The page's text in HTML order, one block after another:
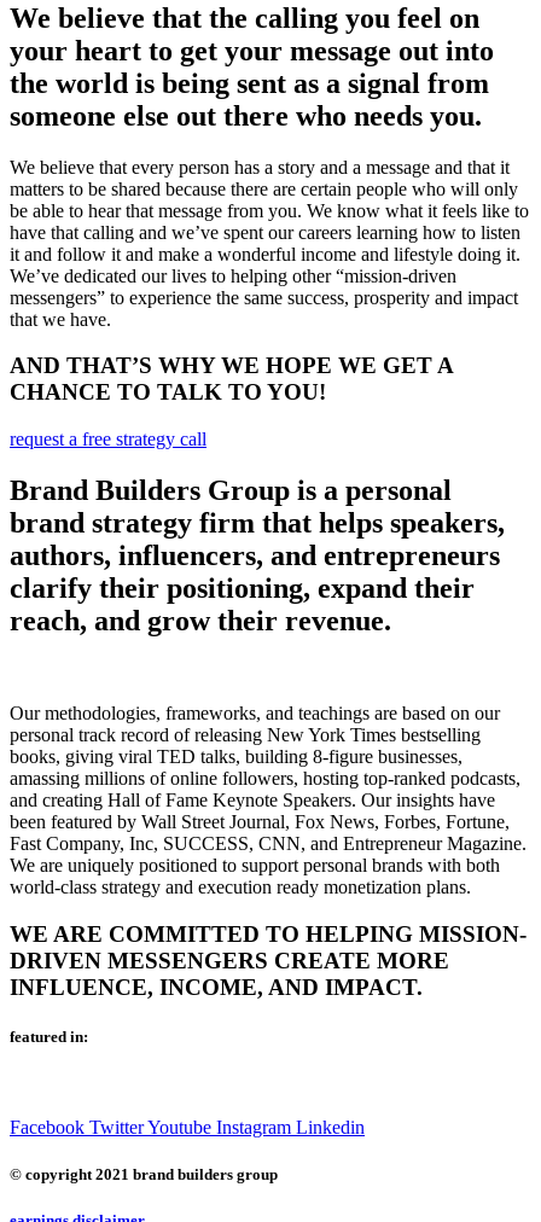
We believe that the calling you feel on
your heart to get your message out into
the world is being sent as a signal from
someone else out there who needs you.
We believe that every person has a story and a message and that it
matters to be shared because there are certain people who will only
be able to hear that message from you. We know what it feels like to
have that calling and we’ve spent our careers learning how to listen
it and follow it and make a wonderful income and lifestyle doing it.
We’ve dedicated our lives to helping other “mission-driven
messengers” to experience the same success, prosperity and impact
that we have.
AND THAT’S WHY WE HOPE WE GET A
CHANCE TO TALK TO YOU!
request a free strategy call
Brand Builders Group is a personal
brand strategy firm that helps speakers,
authors, influencers, and entrepreneurs
clarify their positioning, expand their
reach, and grow their revenue.
Our methodologies, frameworks, and teachings are based on our
personal track record of releasing New York Times bestselling
books, giving viral TED talks, building 8-figure businesses,
amassing millions of online followers, hosting top-ranked podcasts,
and creating Hall of Fame Keynote Speakers. Our insights have
been featured by Wall Street Journal, Fox News, Forbes, Fortune,
Fast Company, Inc, SUCCESS, CNN, and Entrepreneur Magazine.
We are uniquely positioned to support personal brands with both
world-class strategy and execution ready monetization plans.
WE ARE COMMITTED TO HELPING MISSION-
DRIVEN MESSENGERS CREATE MORE
INFLUENCE, INCOME, AND IMPACT.
featured in:
Facebook TwitterYoutube Instagram Linkedin
© copyright 2021 brand builders group